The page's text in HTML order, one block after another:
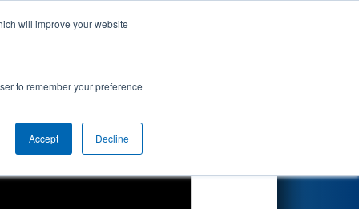
will improve your website
to remember your preference
Accept Decline